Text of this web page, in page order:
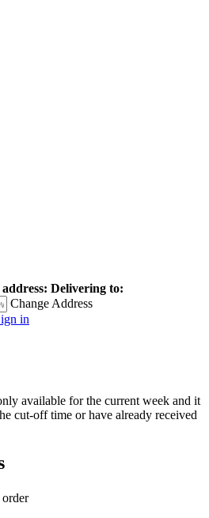
Delivering to:
Change Address
in
available for the current week and it
cut-off time or have already received